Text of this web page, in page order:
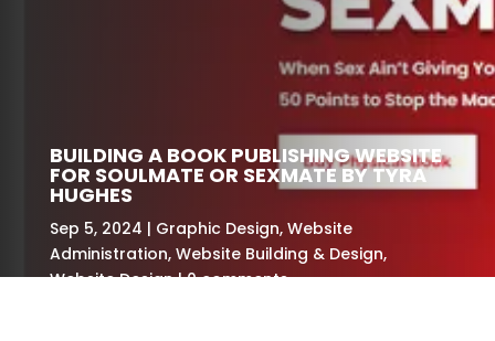
BUILDING A BOOK PUBLISHING WEBSITE
FOR SOULMATE OR SEXMATE BY TYRA
HUGHES
Sep 5, 2024 Graphic Design, Website
Administration, Website Building & Design,
Website Design 0 comments